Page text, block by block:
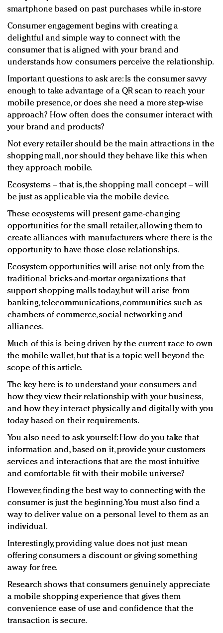
smartphone based on past purchases while in-store
Consumer engagement begins with creating a
delightful and simple way to connect with the
consumer that is aligned with your brand and
understands how consumers perceive the relationship.
Important questions to ask are: Is the consumer savvy
enough to take advantage of a QR scan to reach your
mobile presence, or does she need a more step-wise
approach? How often does the consumer interact with
your brand and products?
Not every retailer should be the main attractions in the
shopping mall, nor should they behave like this when
they approach mobile.
Ecosystems – that is, the shopping mall concept – will
be just as applicable via the mobile device.
These ecosystems will present game-changing
opportunities for the small retailer, allowing them to
create alliances with manufacturers where there is the
opportunity to have those close relationships.
Ecosystem opportunities will arise not only from the
traditional bricks-and-mortar organizations that
support shopping malls today, but will arise from
banking, telecommunications, communities such as
chambers of commerce, social networking and
alliances.
Much of this is being driven by the current race to own
the mobile wallet, but that is a topic well beyond the
scope of this article.
The key here is to understand your consumers and
how they view their relationship with your business,
and how they interact physically and digitally with you
today based on their requirements.
You also need to ask yourself: How do you take that
information and, based on it, provide your customers
services and interactions that are the most intuitive
and comfortable fit with their mobile universe?
However, finding the best way to connecting with the
consumer is just the beginning. You must also find a
way to deliver value on a personal level to them as an
individual.
Interestingly, providing value does not just mean
offering consumers a discount or giving something
away for free.
Research shows that consumers genuinely appreciate
a mobile shopping experience that gives them
convenience ease of use and confidence that the
transaction is secure.